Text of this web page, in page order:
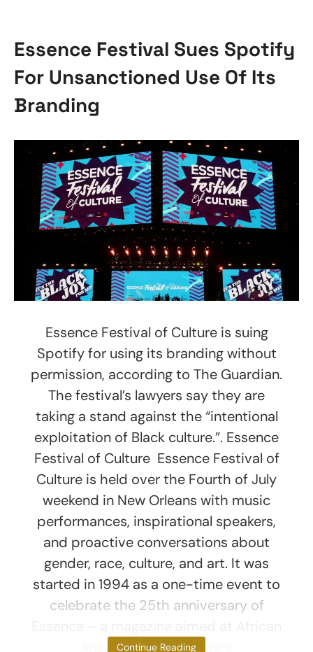
Essence Festival Sues Spotify
For Unsanctioned Use Of Its
Branding
Essence Festival of Culture is suing
Spotify for using its branding without
permission, according to The Guardian.
The festival’s lawyers say they are
taking a stand against the “intentional
exploitation of Black culture.”. Essence
Festival of Culture Essence Festival of
Culture is held over the Fourth of July
weekend in New Orleans with music
performances, inspirational speakers,
and proactive conversations about
gender, race, culture, and art. It was
started in 1994 as a one-time event to
celebrate the 25th anniversary of
American women. Since
Continue Reading